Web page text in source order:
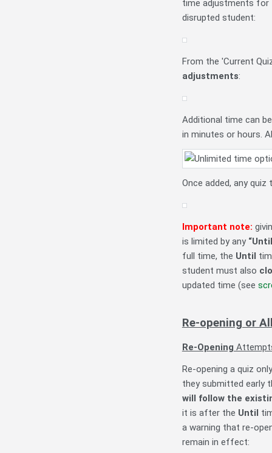
time adjustments for
disrupted student:
From the 'Current
adjustments:
Additional time can
in minutes or hours.
Once added, any
Important note:
is limited by any
full time, the Until
student must also
updated time (see
Re-opening or
Re-Opening
Re-opening a quiz
they submitted early
will follow the
it is after the Until
a warning that re-
remain in effect: